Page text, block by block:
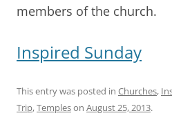
members of the church.
Inspired Sunday
This entry was posted in Churches,
Trip,Templeson August 25, 2013.